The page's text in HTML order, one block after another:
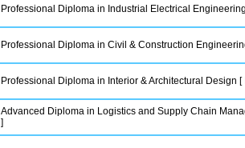
Professional Diploma in Industrial Electrical
Professional Diploma in Civil & Construction
Professional Diploma in Interior & Architectural Design [
Advanced Diploma in Logistics and Supply Chain
]